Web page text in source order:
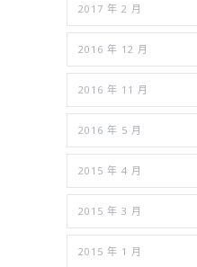
2017 年 2 月
2016 年 12 月
2016 年 11 月
2016 年 5 月
2015 年 4 月
2015 年 3 月
2015 年 1 月